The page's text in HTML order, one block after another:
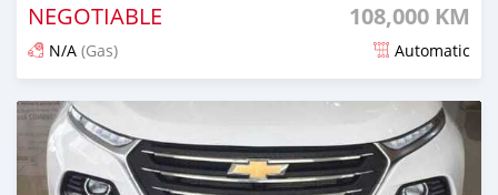
NEGOTIABLE 108,000 KM
N/A (Gas) Automatic
Posted 8 months ago